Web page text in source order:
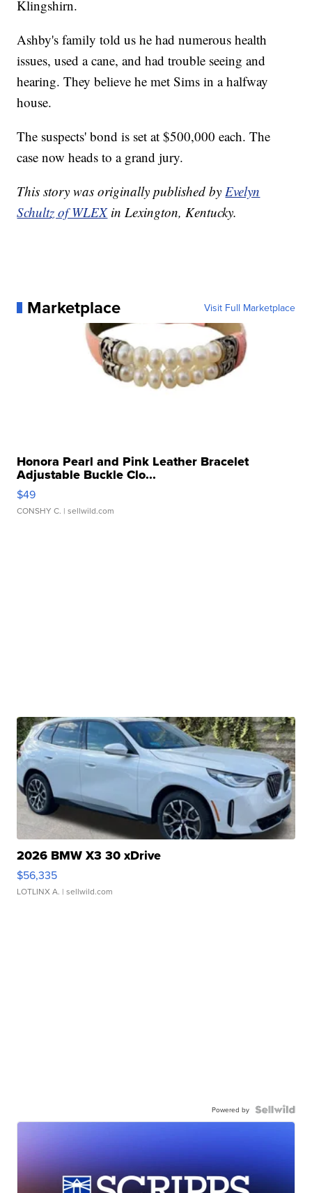
Klingshirn.
Ashby's family told us he had numerous health
issues, used a cane, and had trouble seeing and
hearing. They believe he met Sims in a halfway
house.
The suspects' bond is set at $500,000 each. The
case now heads to a grand jury.
This story was originally published by Evelyn
Schultz of WLEXin Lexington, Kentucky.
Marketplace Visit Full Marketplace
Honora Pearl and Pink Leather Bracelet
Adjustable Buckle Clo...
$49
CONSHY C. | sellwild.com
2026 BMW X3 30 xDrive
$56,335
LOTLINX A. | sellwild.com
Powered by